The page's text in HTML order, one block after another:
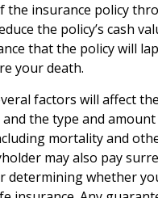
the insurance policy
the policy’s cash
that the policy will
your death.
factors will affect
the type and
mortality and
may also pay
determining whether